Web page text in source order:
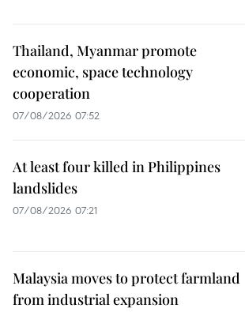
Thailand, Myanmar promote
economic, space technology
cooperation
07/08/2026 07:52
At least four killed in Philippines
landslides
07/08/2026 07:21
Malaysia moves to protect farmland
from industrial expansion